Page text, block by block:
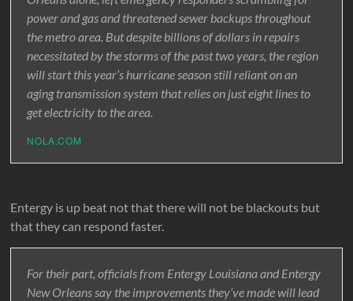
power and gas and threatened sewer backups throughout
the metro area. But despite billions of dollars in repairs
necessitated by the storms of the past two years, the region
will start this year’s hurricane season still reliant on an
aging transmission system that relies on just eight lines to
get electricity to the area.
NOLA.COM
Entergy is up beat not that there will not be blackouts but
that they can respond faster.
For their part, officials from Entergy Louisiana and Entergy
New Orleans say the improvements they’ve made will lead